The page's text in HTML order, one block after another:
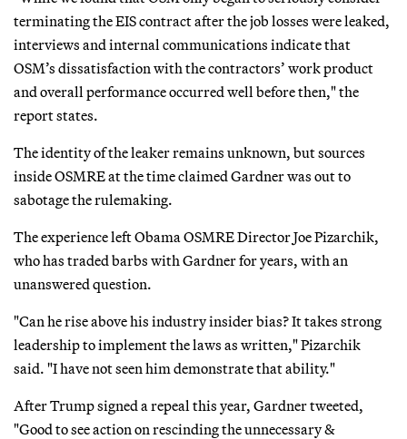
terminating the EIS contract after the job losses were leaked,
interviews and internal communications indicate that
OSM’s dissatisfaction with the contractors’ work product
and overall performance occurred well before then," the
report states.
The identity of the leaker remains unknown, but sources
inside OSMRE at the time claimed Gardner was out to
sabotage the rulemaking.
The experience left Obama OSMRE Director Joe Pizarchik,
who has traded barbs with Gardner for years, with an
unanswered question.
"Can he rise above his industry insider bias? It takes strong
leadership to implement the laws as written," Pizarchik
said. "I have not seen him demonstrate that ability."
After Trump signed a repeal this year, Gardner tweeted,
"Good to see action on rescinding the unnecessary &